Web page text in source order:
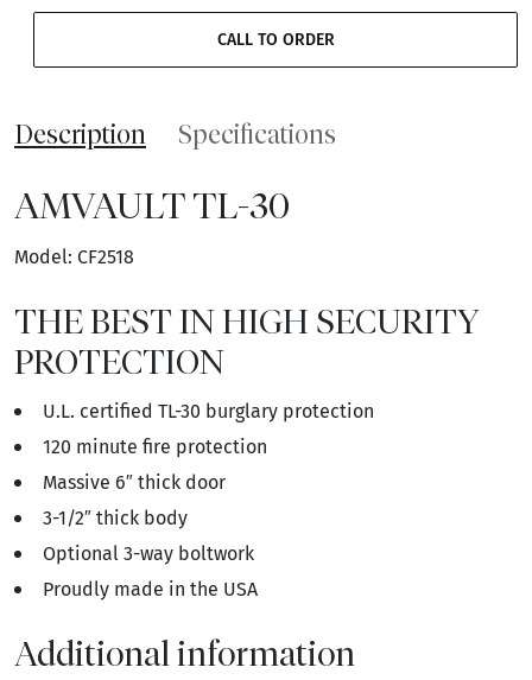
CALL TO ORDER
Description Specifications
AMVAULT TL-30
Model: CF2518
THE BEST IN HIGH SECURITY
PROTECTION
U.L. certified TL-30 burglary protection
120 minute fire protection
Massive 6″ thick door
3-1/2″ thick body
Optional 3-way boltwork
Proudly made in the USA
Additional information